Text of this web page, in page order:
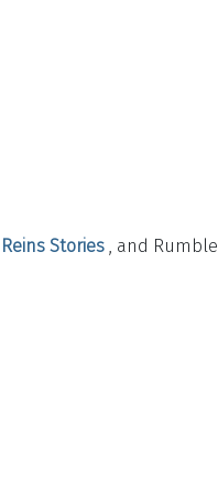
Stories , and Rumble